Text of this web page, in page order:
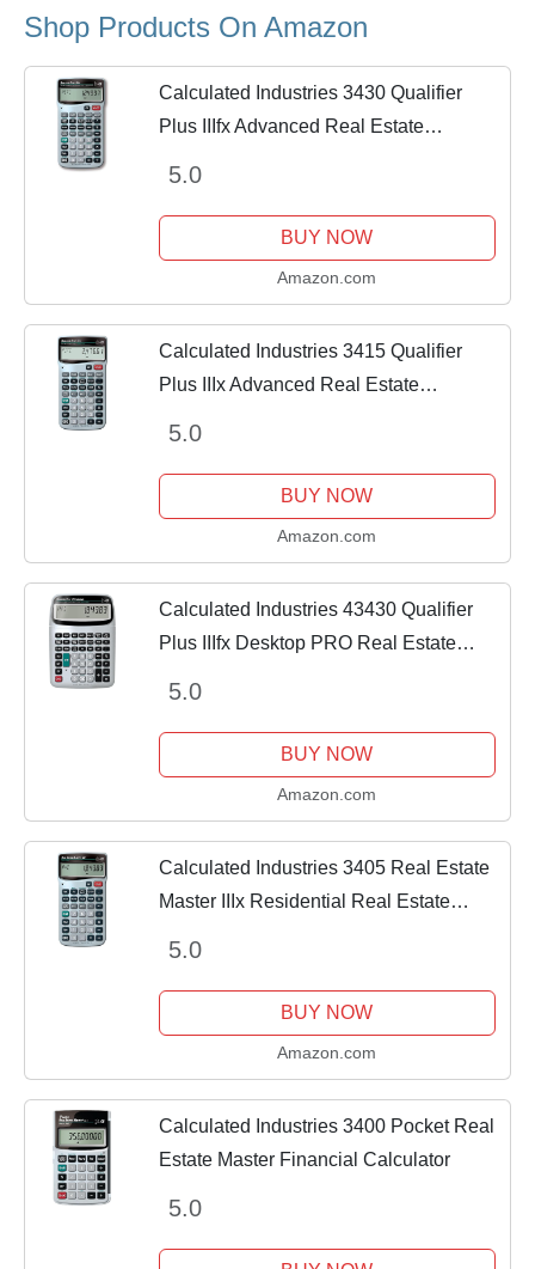
Shop Products On Amazon
Calculated Industries 3430 Qualifier
Plus IIIfx Advanced Real Estate
Payments,...
5.0
BUY NOW
Amazon.com
Calculated Industries 3415 Qualifier
Plus IIIx Advanced Real Estate
Solves Payments,...
5.0
BUY NOW
Amazon.com
Calculated Industries 43430 Qualifier
Plus IIIfx Desktop PRO Real Estate
5.0
BUY NOW
Amazon.com
Calculated Industries 3405 Real Estate
Master IIIx Residential Real Estate
Solves...
5.0
BUY NOW
Amazon.com
Calculated Industries 3400 Pocket Real
Estate Master Financial Calculator
5.0